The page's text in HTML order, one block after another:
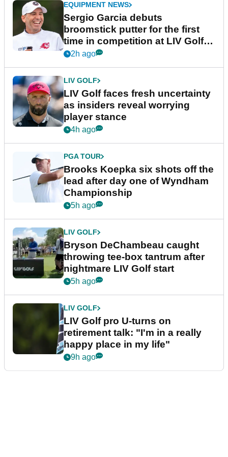
EQUIPMENT NEWS
Sergio Garcia debuts
broomstick putter for the first
time in competition at LIV Golf
New York
2h ago
LIV GOLF
LIV Golf faces fresh uncertainty
as insiders reveal worrying
player stance
4h ago
PGA TOUR
Brooks Koepka six shots off the
lead after day one of Wyndham
Championship
5h ago
LIV GOLF
Bryson DeChambeau caught
throwing tee-box tantrum after
nightmare LIV Golf start
5h ago
LIV GOLF
LIV Golf pro U-turns on
retirement talk: "I'm in a really
happy place in my life"
9h ago